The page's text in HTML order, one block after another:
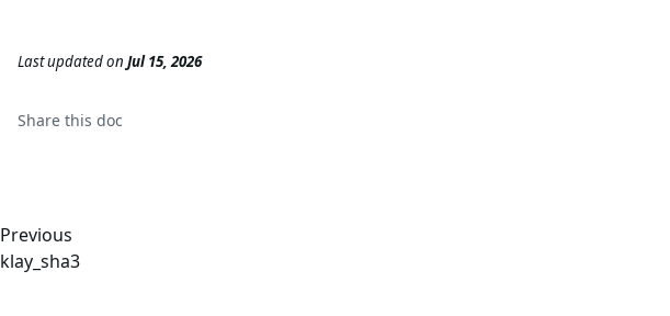
Last updatedon Jul 15, 2026
Share this doc
Previous
klay_sha3